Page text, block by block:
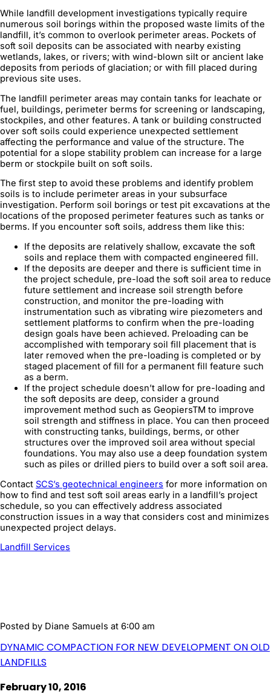
While landfill development investigations typically require
numerous soil borings within the proposed waste limits of the
landfill, it’s common to overlook perimeter areas. Pockets of
soft soil deposits can be associated with nearby existing
wetlands, lakes, or rivers; with wind-blown silt or ancient lake
deposits from periods of glaciation; or with fill placed during
previous site uses.
The landfill perimeter areas may contain tanks for leachate or
fuel, buildings, perimeter berms for screening or landscaping,
stockpiles, and other features. A tank or building constructed
over soft soils could experience unexpected settlement
affecting the performance and value of the structure. The
potential for a slope stability problem can increase for a large
berm or stockpile built on soft soils.
The first step to avoid these problems and identify problem
soils is to include perimeter areas in your subsurface
investigation. Perform soil borings or test pit excavations at the
locations of the proposed perimeter features such as tanks or
berms. If you encounter soft soils, address them like this:
If the deposits are relatively shallow, excavate the soft
soils and replace them with compacted engineered fill.
If the deposits are deeper and there is sufficient time in
the project schedule, pre-load the soft soil area to reduce
future settlement and increase soil strength before
construction, and monitor the pre-loading with
instrumentation such as vibrating wire piezometers and
settlement platforms to confirm when the pre-loading
design goals have been achieved. Preloading can be
accomplished with temporary soil fill placement that is
later removed when the pre-loading is completed or by
staged placement of fill for a permanent fill feature such
as a berm.
If the project schedule doesn’t allow for pre-loading and
the soft deposits are deep, consider a ground
improvement method such as GeopiersTM to improve
soil strength and stiffness in place. You can then proceed
with constructing tanks, buildings, berms, or other
structures over the improved soil area without special
foundations. You may also use a deep foundation system
such as piles or drilled piers to build over a soft soil area.
Contact SCS’s geotechnical engineers for more information on
how to find and test soft soil areas early in a landfill’s project
schedule, so you can effectively address associated
construction issues in a way that considers cost and minimizes
unexpected project delays.
Landfill Services
Posted by Diane Samuels at 6:00 am
DYNAMIC COMPACTION FOR NEW DEVELOPMENT ON OLD
LANDFILLS
February 10, 2016